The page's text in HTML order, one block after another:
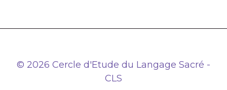
of
© 2026 Cercle d'Etude du Langage Sacré -
CLS